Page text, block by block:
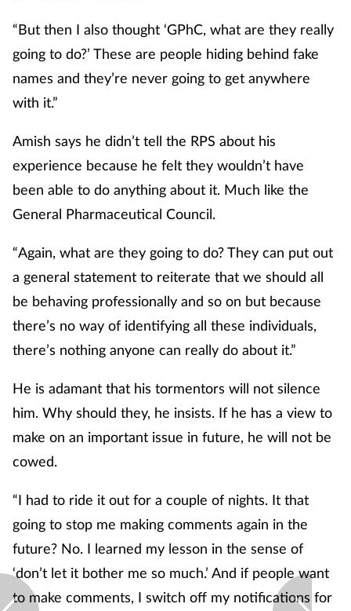
“But then I also thought ‘GPhC, what are they really
going to do?’ These are people hiding behind fake
names and they’re never going to get anywhere
with it.”
Amish says he didn’t tell the RPS about his
experience because he felt they wouldn’t have
been able to do anything about it. Much like the
General Pharmaceutical Council.
“Again, what are they going to do? They can put out
a general statement to reiterate that we should all
be behaving professionally and so on but because
there’s no way of identifying all these individuals,
there’s nothing anyone can really do about it.”
He is adamant that his tormentors will not silence
him. Why should they, he insists. If he has a view to
make on an important issue in future, he will not be
cowed.
“I had to ride it out for a couple of nights. It that
going to stop me making comments again in the
future? No. I learned my lesson in the sense of
‘don’t let it bother me so much.’ And if people want
to make comments, I switch off my notifications for